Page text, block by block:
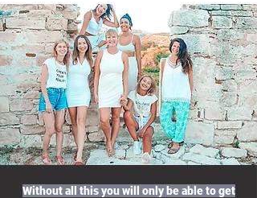
Without all this you will only be able to get